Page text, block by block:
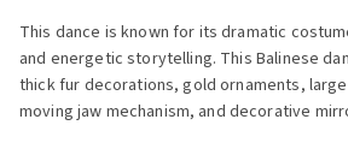
This dance is known for its dramatic
and energetic storytelling. This Balinese
thick fur decorations, gold ornaments,
moving jaw mechanism, and decorative